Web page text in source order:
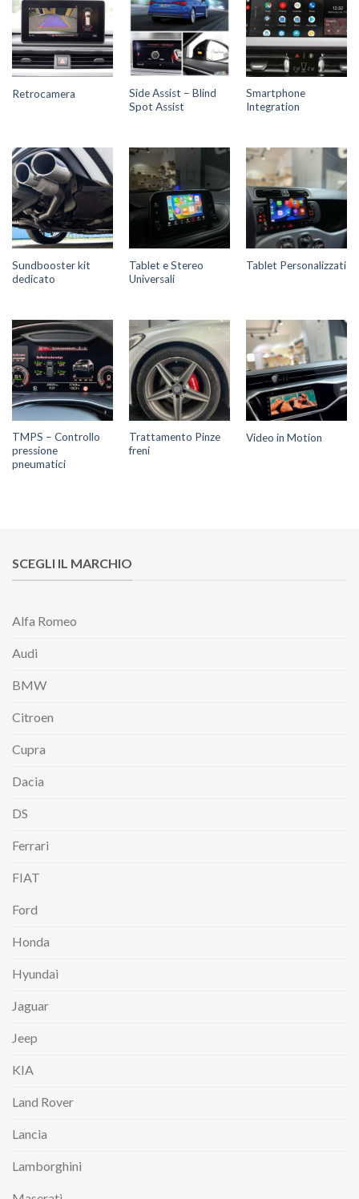
Retrocamera
Side Assist – Blind
Spot Assist
Smartphone
Integration
Sundbooster kit
dedicato
Tablet e Stereo
Universali
Tablet Personalizzati
TMPS – Controllo
pressione
pneumatici
Trattamento Pinze
freni
Video in Motion
SCEGLI IL MARCHIO
Alfa Romeo
Audi
BMW
Citroen
Cupra
Dacia
DS
Ferrari
FIAT
Ford
Honda
Hyundai
Jaguar
Jeep
KIA
Land Rover
Lancia
Lamborghini